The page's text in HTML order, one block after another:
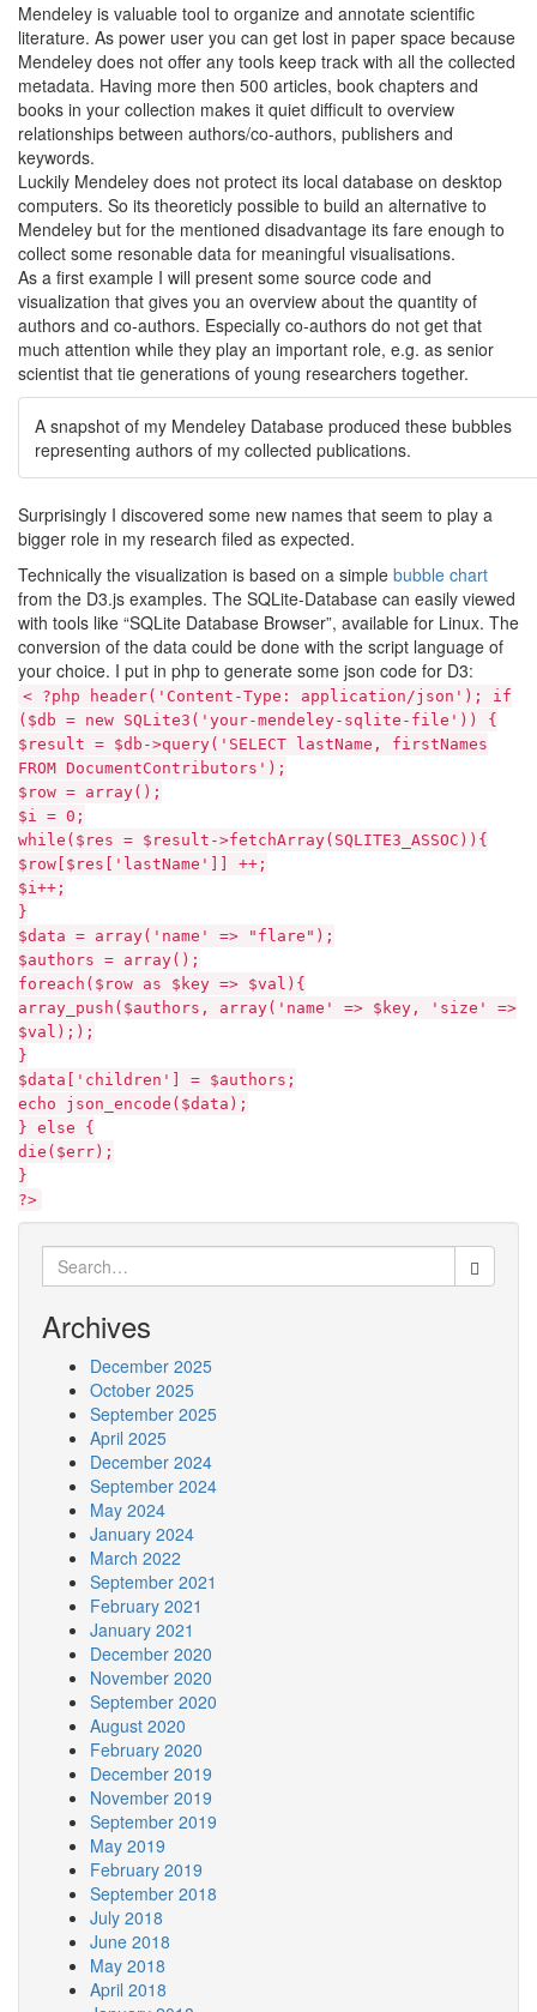
Mendeley is valuable tool to organize and annotate scientific
literature. As power user you can get lost in paper space because
Mendeley does not offer any tools keep track with all the collected
metadata. Having more then 500 articles, book chapters and
books in your collection makes it quiet difficult to overview
relationships between authors/co-authors, publishers and
keywords.
Luckily Mendeley does not protect its local database on desktop
computers. So its theoreticly possible to build an alternative to
Mendeley but for the mentioned disadvantage its fare enough to
collect some resonable data for meaningful visualisations.
As a first example I will present some source code and
visualization that gives you an overview about the quantity of
authors and co-authors. Especially co-authors do not get that
much attention while they play an important role, e.g. as senior
scientist that tie generations of young researchers together.
A snapshot of my Mendeley Database produced these bubbles
representing authors of my collected publications.
Surprisingly I discovered some new names that seem to play a
bigger role in my research filed as expected.
Technically the visualization is based on a simple bubble chart
from the D3.js examples. The SQLite-Database can easily viewed
with tools like “SQLite Database Browser”, available for Linux. The
conversion of the data could be done with the script language of
your choice. I put in php to generate some json code for D3:
< ?php header('Content-Type: application/json'); if
($db = new SQLite3('your-mendeley-sqlite-file')) {
$result = $db->query('SELECT lastName, firstNames
FROM DocumentContributors');
$row = array();
$i = 0;
while($res = $result->fetchArray(SQLITE3_ASSOC)){
$row[$res['lastName']] ++;
$i++;
}
$data = array('name' => "flare");
$authors = array();
foreach($row as $key => $val){
array_push($authors, array('name' => $key, 'size' =>
$val););
}
$data['children'] = $authors;
echo json_encode($data);
} else {
die($err);
}
?>
Search
for:
Archives
December 2025
October 2025
September 2025
April 2025
December 2024
September 2024
May 2024
January 2024
March 2022
September 2021
February 2021
January 2021
December 2020
November 2020
September 2020
August 2020
February 2020
December 2019
November 2019
September 2019
May 2019
February 2019
September 2018
July 2018
June 2018
May 2018
April 2018